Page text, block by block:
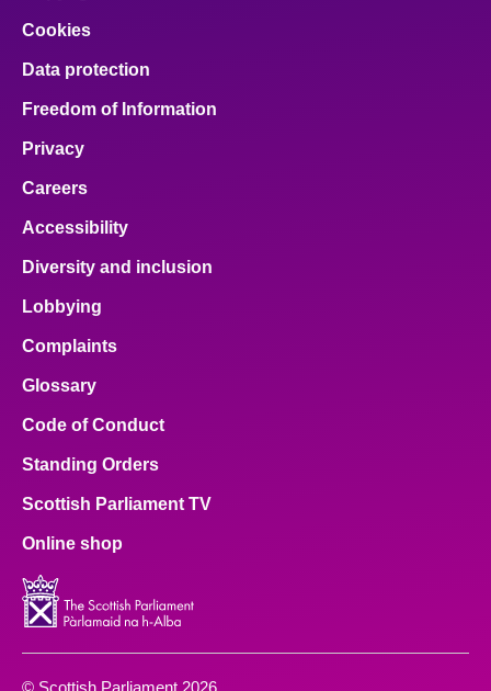
Cookies
Data protection
Freedom of Information
Privacy
Careers
Accessibility
Diversity and inclusion
Lobbying
Complaints
Glossary
Code of Conduct
Standing Orders
Scottish Parliament TV
Online shop
© Scottish Parliament 2026